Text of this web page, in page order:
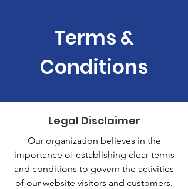
Terms &
Conditions
Legal Disclaimer
Our organization believes in the
importance of establishing clear terms
and conditions to govern the activities
of our website visitors and customers.